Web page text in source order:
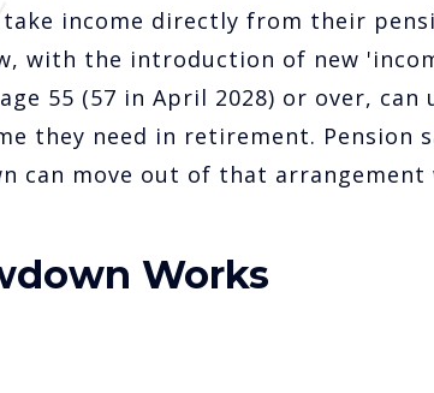
take income directly from their
with the introduction of new
55 (57 in April 2028) or over, can
they need in retirement. Pension
can move out of that arrangement
Works